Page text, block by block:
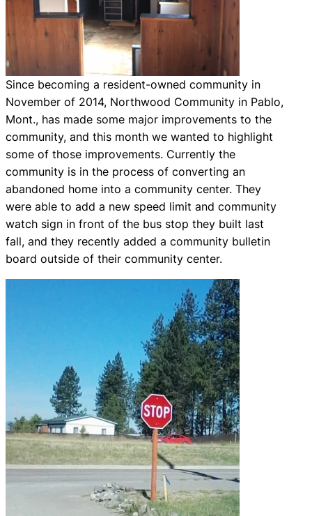
Since becoming a resident-owned community in
November of 2014, Northwood Community in Pablo,
Mont., has made some major improvements to the
community, and this month we wanted to highlight
some of those improvements. Currently the
community is in the process of converting an
abandoned home into a community center. They
were able to add a new speed limit and community
watch sign in front of the bus stop they built last
fall, and they recently added a community bulletin
board outside of their community center.